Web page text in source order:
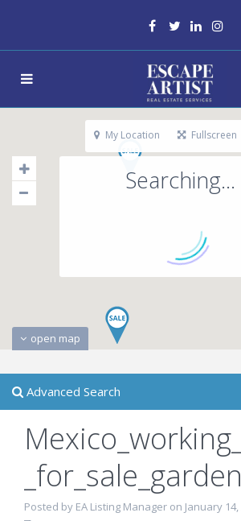
Searching...
open map
My Location Fullscreen
Advanced Search
_for_sale_garden
Posted by EA Listing Manager on January 14,